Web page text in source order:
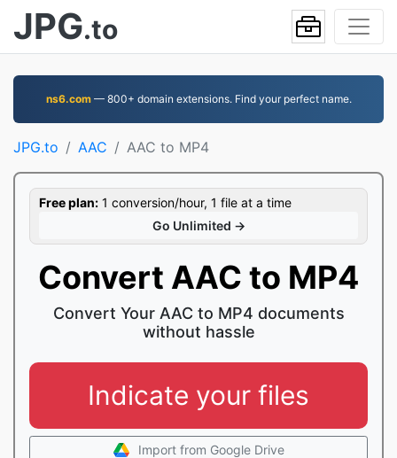
JPG.to
ns6.com— 800+ domain extensions. Find your perfect name.
JPG.to AAC AAC to MP4
Free plan: 1 conversion/hour, 1 file at a time
Go Unlimited →
Convert AAC to MP4
Convert Your AAC to MP4 documents
without hassle
Indicate your files
Import from Google Drive